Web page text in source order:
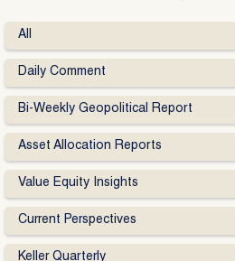
All
Daily Comment
Bi-Weekly Geopolitical Report
Asset Allocation Reports
Value Equity Insights
Current Perspectives
Keller Quarterly